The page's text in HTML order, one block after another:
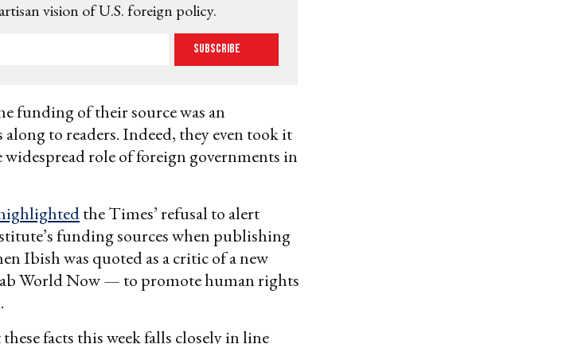
vision of U.S. foreign policy.
Subscribe
funding of their source was an
to readers. Indeed, they even took it
role of foreign governments in
the Times’ refusal to alert
funding sources when publishing
Ibish was quoted as a critic of a new
World Now — to promote human rights
facts this week falls closely in line